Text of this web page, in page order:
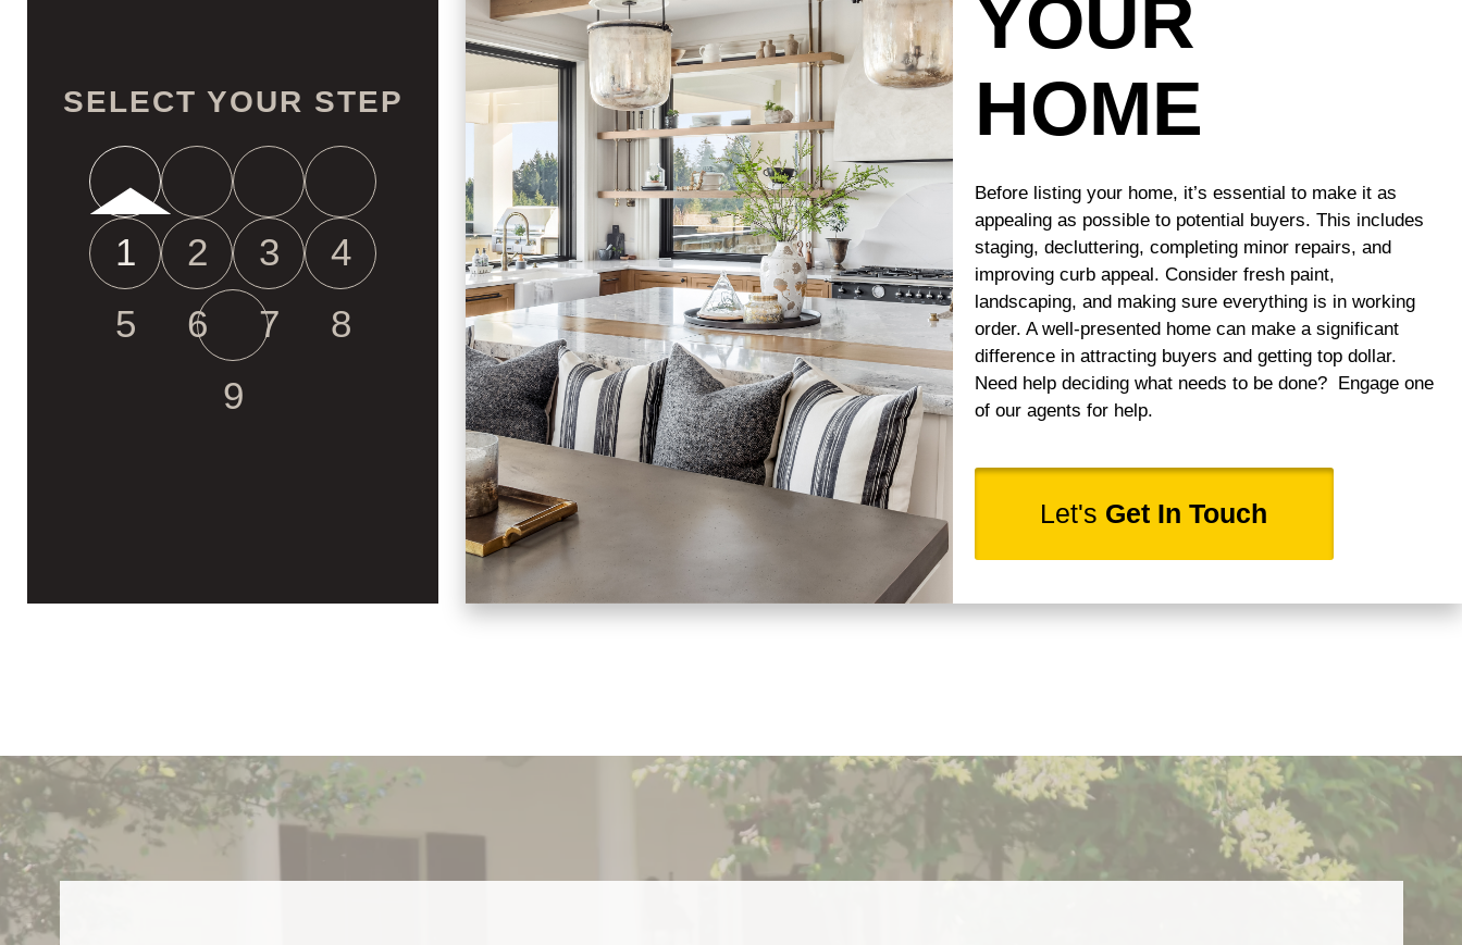
YOUR
HOME
Before listing your home, it’s essential to make it as
appealing as possible to potential buyers. This includes
staging, decluttering, completing minor repairs, and
improving curb appeal. Consider fresh paint,
landscaping, and making sure everything is in working
order. A well-presented home can make a significant
difference in attracting buyers and getting top dollar.
Need help deciding what needs to be done? Engage one
of our agents for help.
Let's Get In Touch